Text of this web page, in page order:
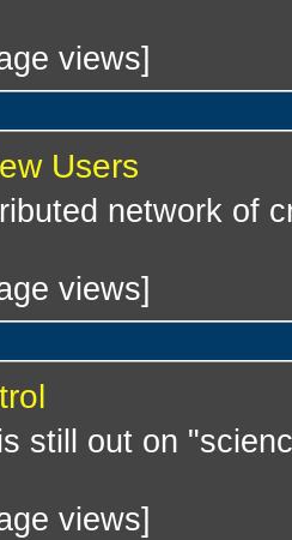
views]
Users
network of
views]
still out on
views]